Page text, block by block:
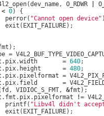
(dev_name, O_RDWR
< 0)
{
perror( "Cannot open device"
exit ( EXIT_FAILURE);
);
=
. pix.width = 640;
. pix. height = 480;
. pix. pixelformat =
. pix. field =
fd , VIDIOC_S_FMT, &fmt );
. fmt . pix. pixelformat !=
printf( "Libv4l didn't accept
exit ( EXIT_FAILURE);